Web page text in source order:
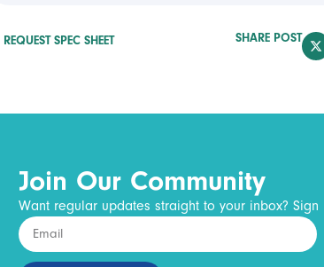
REQUEST SPEC SHEET SHARE POST
Join Our Community
Want regular updates straight to your inbox?